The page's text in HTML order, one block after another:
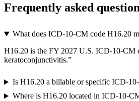
Frequently asked
What does ICD-10-CM code H16.20
H16.20 is the FY 2027 U.S. ICD-10-CM
keratoconjunctivitis.”
Is H16.20 a billable or specific ICD-
Where is H16.20 located in ICD-10-